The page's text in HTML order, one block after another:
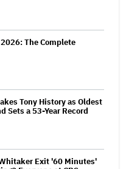
The Complete
Tony History as Oldest
Sets a 53-Year Record
Exit '60 Minutes'